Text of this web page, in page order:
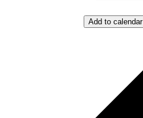
Add to calendar